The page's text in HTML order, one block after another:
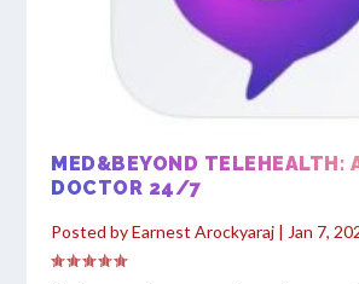
MED&BEYOND TELEHEALTH:
DOCTOR 24/7
Posted byEarnest Arockyaraj | Jan 7,